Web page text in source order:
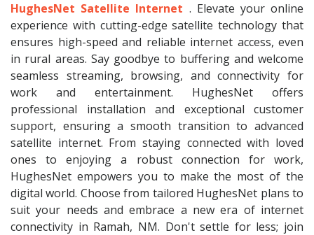
HughesNet Satellite Internet . Elevate your online
experience with cutting-edge satellite technology that
ensures high-speed and reliable internet access, even
in rural areas. Say goodbye to buffering and welcome
seamless streaming, browsing, and connectivity for
work and entertainment. HughesNet offers
professional installation and exceptional customer
support, ensuring a smooth transition to advanced
satellite internet. From staying connected with loved
ones to enjoying a robust connection for work,
HughesNet empowers you to make the most of the
digital world. Choose from tailored HughesNet plans to
suit your needs and embrace a new era of internet
connectivity in Ramah, NM. Don't settle for less; join